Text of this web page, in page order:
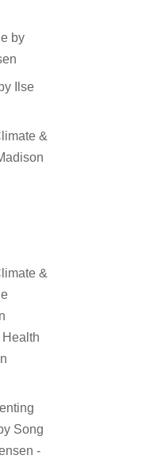
by
Ilse
&
&
Song
-